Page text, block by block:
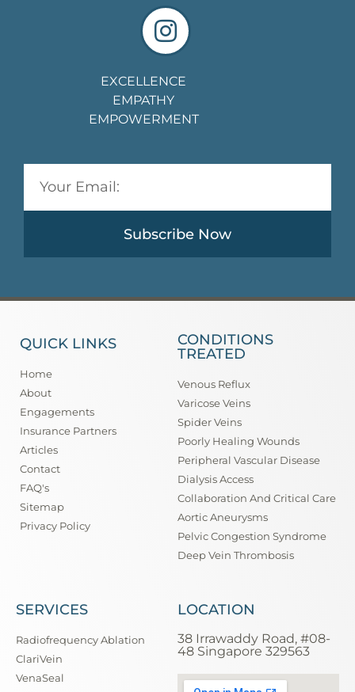
EXCELLENCE
EMPATHY
EMPOWERMENT
Subscribe Now
QUICK LINKS
Home
About
Engagements
Insurance Partners
Articles
Contact
FAQ's
Sitemap
Privacy Policy
CONDITIONS
TREATED
Venous Reflux
Varicose Veins
Spider Veins
Poorly Healing Wounds
Peripheral Vascular Disease
Dialysis Access
Collaboration And Critical Care
Aortic Aneurysms
Pelvic Congestion Syndrome
Deep Vein Thrombosis
SERVICES
Radiofrequency Ablation
ClariVein
VenaSeal
LOCATION
38 Irrawaddy Road, #08-
48 Singapore 329563